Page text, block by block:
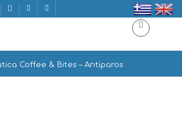
Coffee & Bites – Antiparos